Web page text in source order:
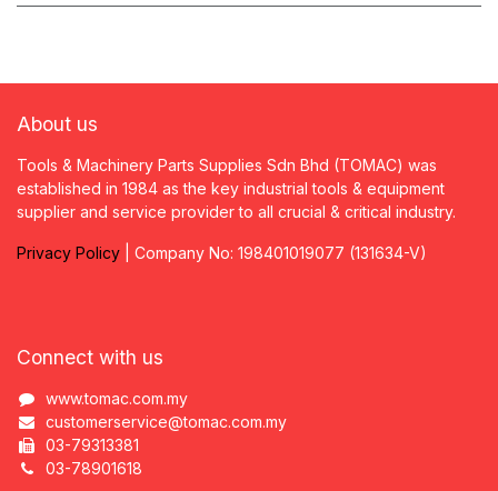
About us
Tools & Machinery Parts Supplies Sdn Bhd (TOMAC) was
established in 1984 as the key industrial tools & equipment
supplier and service provider to all crucial & critical industry.
Privacy Policy | Company No: 198401019077 (131634-V)
Connect with us
www.tomac.com.my
customerservice@tomac.com.my
03-79313381
03-78901618